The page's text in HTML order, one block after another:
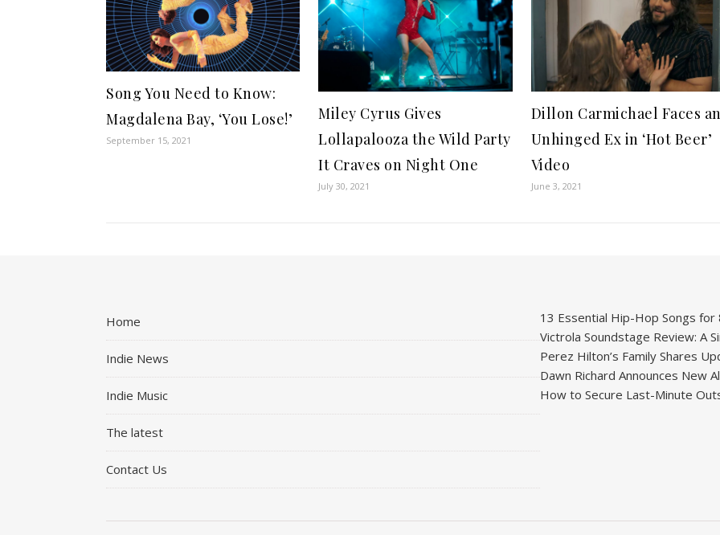
Song You Need to Know:
Magdalena Bay, ‘You Lose!’
September 15, 2021
Miley Cyrus Gives
Lollapalooza the Wild Party
It Craves on Night One
July 30, 2021
Dillon Carmichael Faces an
Unhinged Ex in ‘Hot Beer’
Video
June 3, 2021
Home
Indie News
Indie Music
The latest
Contact Us
13 Essential Hip-Hop Songs for
Victrola Soundstage Review: A
Perez Hilton’s Family Shares
Dawn Richard Announces New
How to Secure Last-Minute